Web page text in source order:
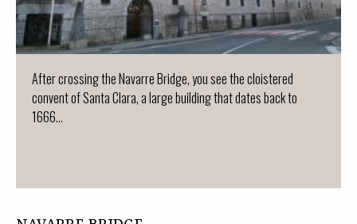
After crossing the Navarre Bridge, you see the cloistered
convent of Santa Clara, a large building that dates back to
1666...